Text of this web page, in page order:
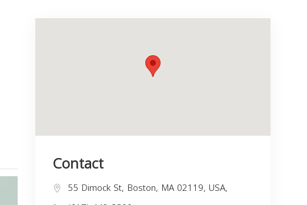
Contact
55 Dimock St, Boston, MA 02119, USA,